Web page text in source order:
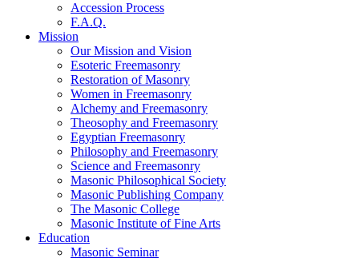
Accession Process
F.A.Q.
Mission
Our Mission and Vision
Esoteric Freemasonry
Restoration of Masonry
Women in Freemasonry
Alchemy and Freemasonry
Theosophy and Freemasonry
Egyptian Freemasonry
Philosophy and Freemasonry
Science and Freemasonry
Masonic Philosophical Society
Masonic Publishing Company
The Masonic College
Masonic Institute of Fine Arts
Education
Masonic Seminar